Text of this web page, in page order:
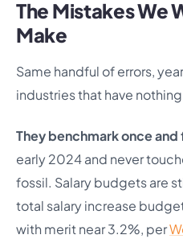
The Mistakes We
Make
Same handful of errors,
industries that have
They benchmark once
early 2024 and never
fossil. Salary budgets are
total salary increase
with merit near 3.2%, per